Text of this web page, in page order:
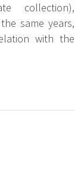
collection),
same years,
with the